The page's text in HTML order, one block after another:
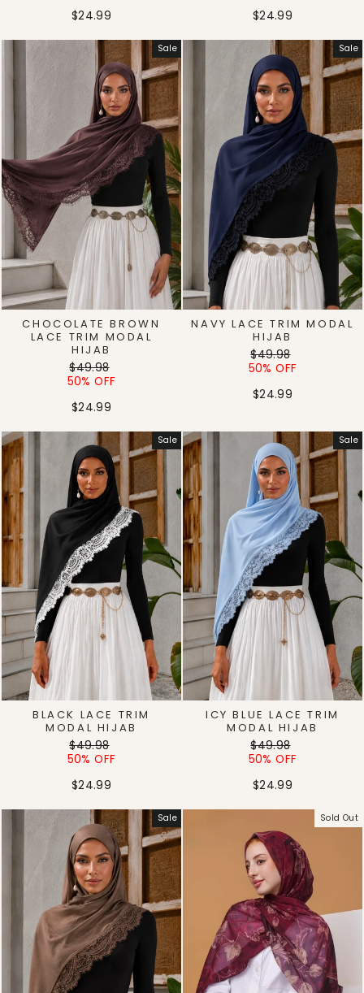
$24.99
$24.99
Sale
CHOCOLATE BROWN
LACE TRIM MODAL
HIJAB
Regular
price
$49.98
price
50% OFF
$24.99
Sale
NAVY LACE TRIM MODAL
HIJAB
Regular
price
$49.98
price
50% OFF
$24.99
Sale
BLACK LACE TRIM
MODAL HIJAB
Regular
price
$49.98
price
50% OFF
$24.99
Sale
ICY BLUE LACE TRIM
MODAL HIJAB
Regular
price
$49.98
price
50% OFF
$24.99
Sale Sold Out